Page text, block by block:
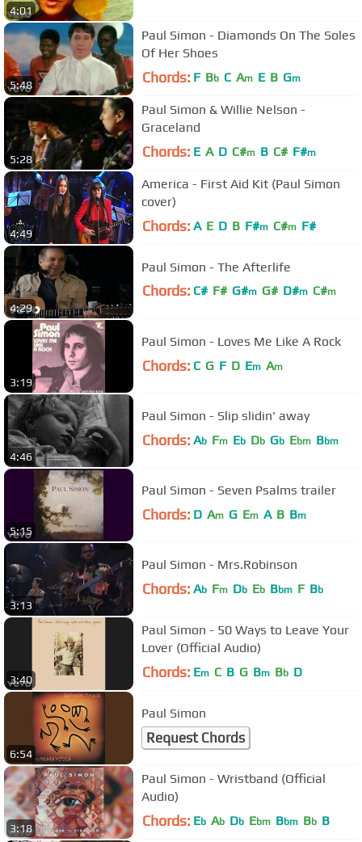
4:01
5:48
Paul Simon - Diamonds On The Soles
Of Her Shoes
Chords: F Bb C Am E B Gm
5:28
Paul Simon & Willie Nelson -
Graceland
Chords: E A D C#m B C# F#m
4:49
America - First Aid Kit (Paul Simon
cover)
Chords: A E D B F#m C#m F#
4:29
Paul Simon - The Afterlife
Chords: C# F# G#m G# D#m C#m
3:19
Paul Simon - Loves Me Like A Rock
Chords: C G F D Em Am
4:46
Paul Simon - Slip slidin' away
Chords: Ab Fm Eb Db Gb Ebm Bbm
5:15
Paul Simon - Seven Psalms trailer
Chords: D Am G Em A B Bm
3:13
Paul Simon - Mrs.Robinson
Chords: Ab Fm Db Eb Bbm F Bb
3:40
Paul Simon - 50 Ways to Leave Your
Lover (Official Audio)
Chords: Em C B G Bm Bb D
6:54
Paul Simon
Request Chords
3:18
Paul Simon - Wristband (Official
Audio)
Chords: Eb Ab Db Ebm Bbm Bb B